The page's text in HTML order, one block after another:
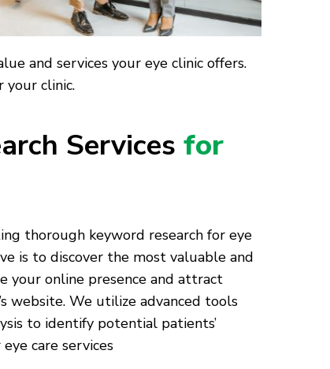
and services your eye clinic offers.
your clinic.
Services for
thorough keyword research for eye
is to discover the most valuable and
your online presence and attract
website. We utilize advanced tools
to identify potential patients’
care services